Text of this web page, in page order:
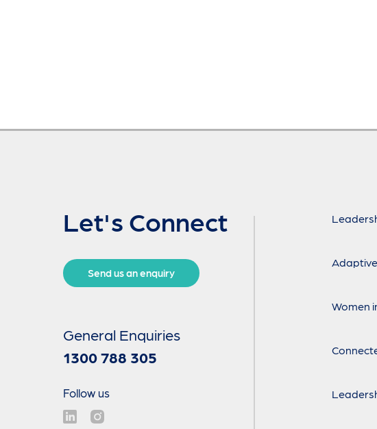
Let's Connect
Send us an enquiry
General Enquiries
1300 788 305
Follow us
Women